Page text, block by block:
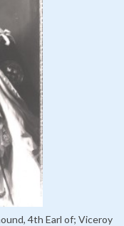
4th Earl of; Viceroy